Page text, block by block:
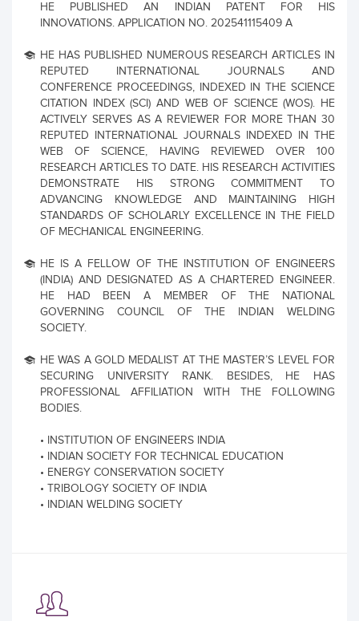
HE PUBLISHED AN INDIAN PATENT FOR HIS
INNOVATIONS. APPLICATION NO. 202541115409 A
HE HAS PUBLISHED NUMEROUS RESEARCH ARTICLES IN
REPUTED INTERNATIONAL JOURNALS AND
CONFERENCE PROCEEDINGS, INDEXED IN THE SCIENCE
CITATION INDEX (SCI) AND WEB OF SCIENCE (WOS). HE
ACTIVELY SERVES AS A REVIEWER FOR MORE THAN 30
REPUTED INTERNATIONAL JOURNALS INDEXED IN THE
WEB OF SCIENCE, HAVING REVIEWED OVER 100
RESEARCH ARTICLES TO DATE. HIS RESEARCH ACTIVITIES
DEMONSTRATE HIS STRONG COMMITMENT TO
ADVANCING KNOWLEDGE AND MAINTAINING HIGH
STANDARDS OF SCHOLARLY EXCELLENCE IN THE FIELD
OF MECHANICAL ENGINEERING.
HE IS A FELLOW OF THE INSTITUTION OF ENGINEERS
(INDIA) AND DESIGNATED AS A CHARTERED ENGINEER.
HE HAD BEEN A MEMBER OF THE NATIONAL
GOVERNING COUNCIL OF THE INDIAN WELDING
SOCIETY.
HE WAS A GOLD MEDALIST AT THE MASTER’S LEVEL FOR
SECURING UNIVERSITY RANK. BESIDES, HE HAS
PROFESSIONAL AFFILIATION WITH THE FOLLOWING
BODIES.
• INSTITUTION OF ENGINEERS INDIA
• INDIAN SOCIETY FOR TECHNICAL EDUCATION
• ENERGY CONSERVATION SOCIETY
• TRIBOLOGY SOCIETY OF INDIA
• INDIAN WELDING SOCIETY